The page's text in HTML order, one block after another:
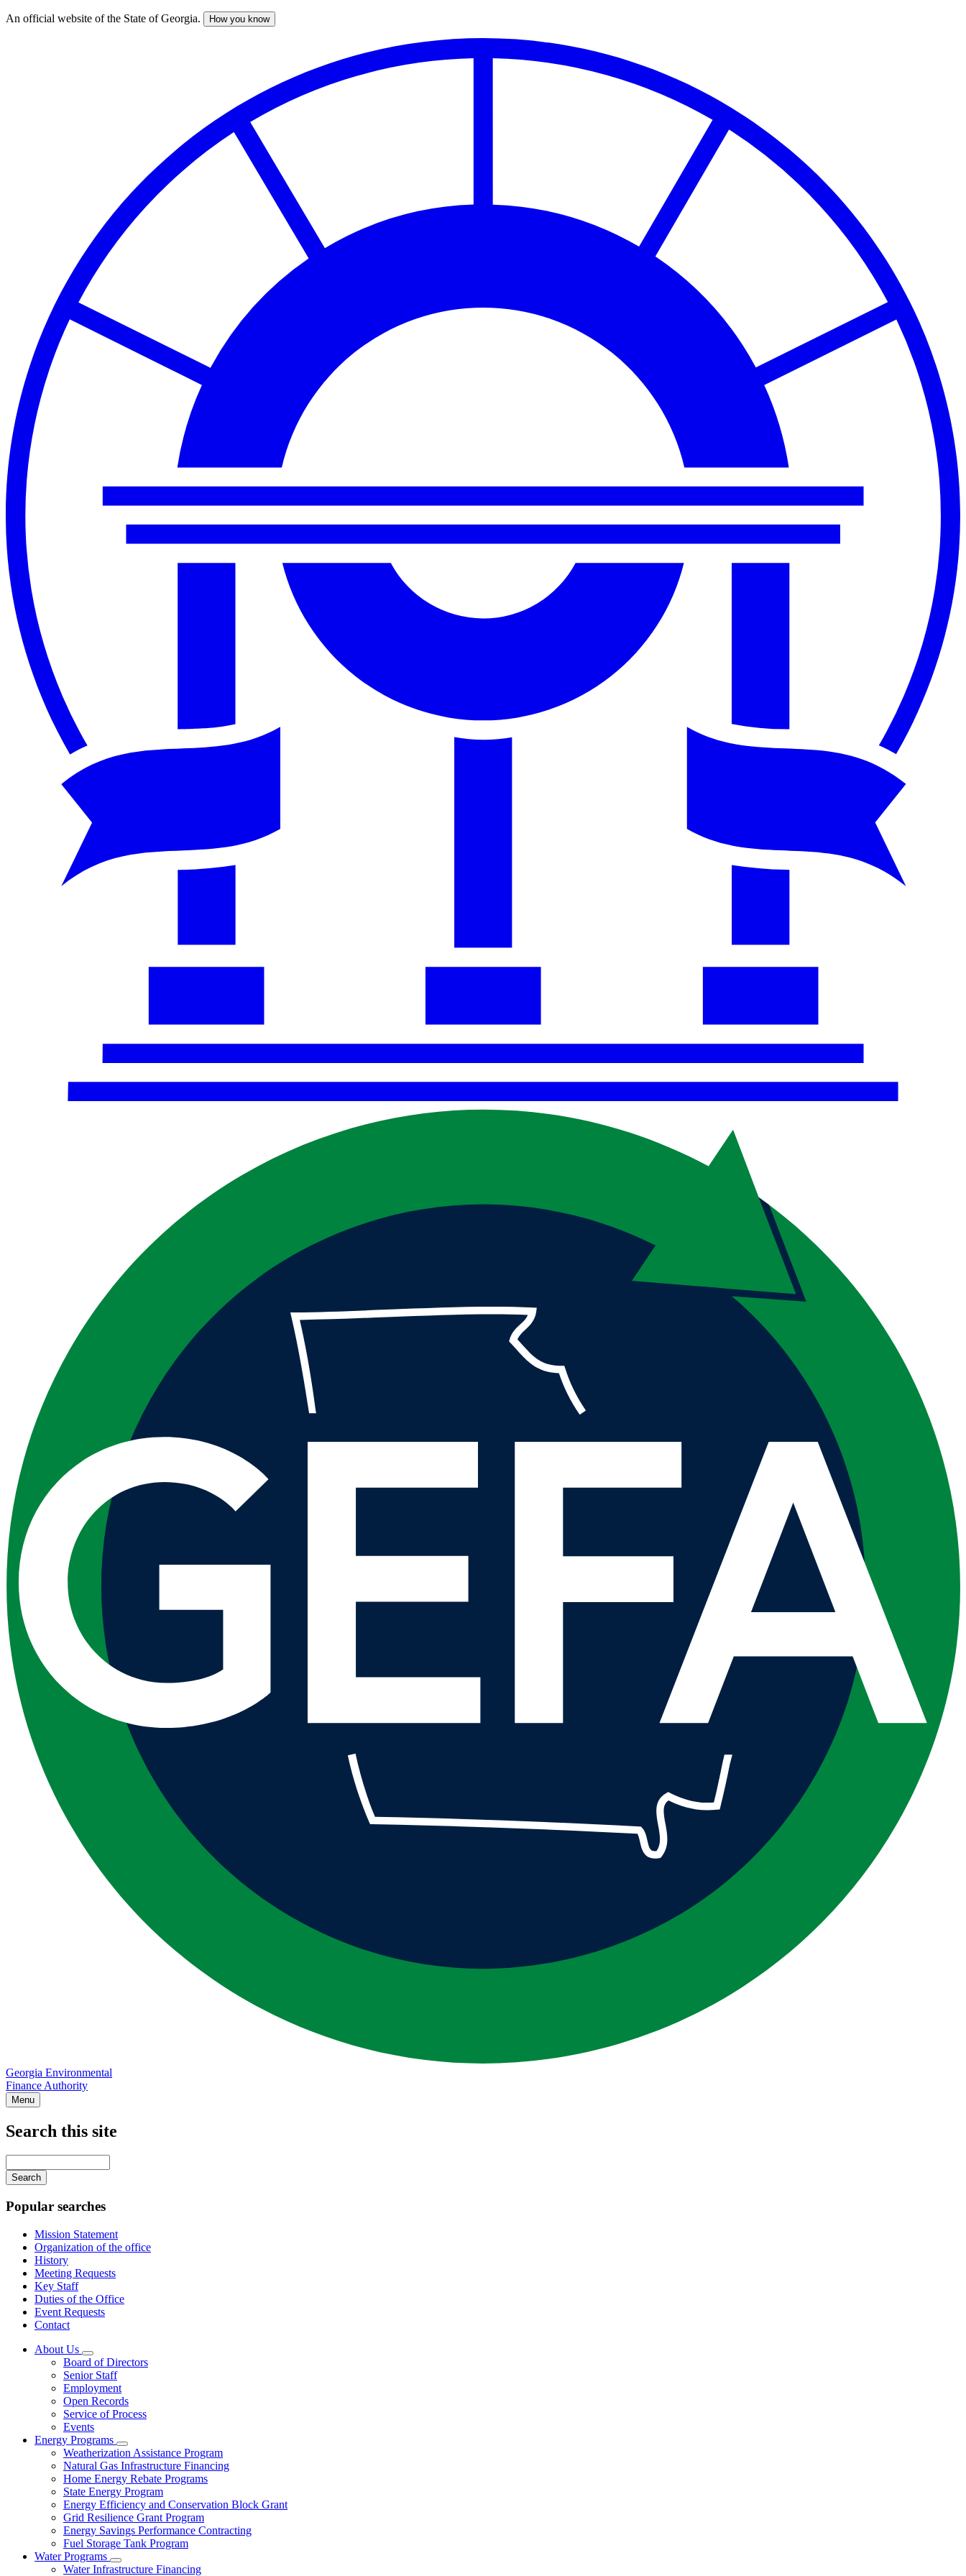
Skip
An official website of the State of Georgia. How you know
Georgia Environmental
Finance Authority
Menu
navigation
Search this site
your
keywords
Popular searches
Mission Statement
Organization of the office
History
Meeting Requests
Key Staff
Duties of the Office
Event Requests
Contact
About Us
Subnavigation
toggle
for
About
Us
Board of Directors
Senior Staff
Employment
Open Records
Service of Process
Events
Energy Programs
Subnavigation
toggle
for
Energy
Programs
Weatherization Assistance Program
Natural Gas Infrastructure Financing
Home Energy Rebate Programs
State Energy Program
Energy Efficiency and Conservation Block Grant
Grid Resilience Grant Program
Energy Savings Performance Contracting
Fuel Storage Tank Program
Water Programs
Subnavigation
Water Infrastructure Financing